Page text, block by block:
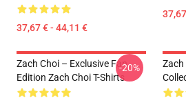
37,67 € - 44,11 €
Zach Choi – Exclusive Fan
Edition Zach Choi T-Shirts
-20%
Zach